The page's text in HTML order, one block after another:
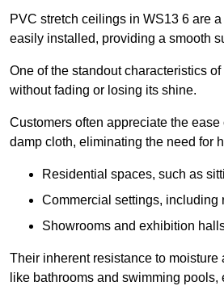
PVC stretch ceilings in WS13 6 are
easily installed, providing a smooth
One of the standout characteristics
without fading or losing its shine.
Customers often appreciate the
damp cloth, eliminating the need for
Residential spaces, such as
Commercial settings, including
Showrooms and exhibition
Their inherent resistance to
like bathrooms and swimming